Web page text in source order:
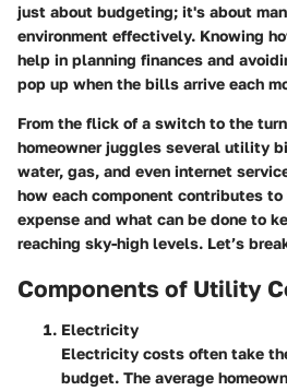
just about budgeting; it's about
environment effectively. Knowing
help in planning finances and
pop up when the bills arrive each
From the flick of a switch to the
homeowner juggles several utility
water, gas, and even internet
how each component contributes
expense and what can be done to
reaching sky-high levels. Let’s
Components of Utility
Electricity
Electricity costs often take
budget. The average